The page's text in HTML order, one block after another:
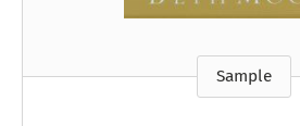
Sample